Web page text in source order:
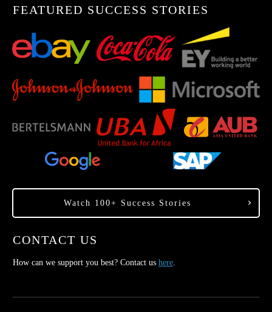
FEATURED SUCCESS STORIES
Watch 100+ Success Stories
CONTACT US
How can we support you best? Contact us here.